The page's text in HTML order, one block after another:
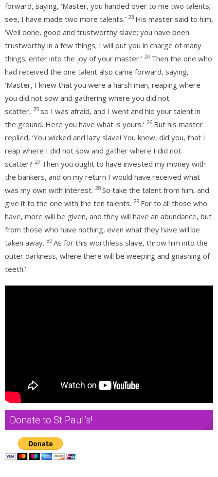
forward, saying, ‘Master, you handed over to me two talents;
see, I have made two more talents.’ 23 His master said to him,
‘Well done, good and trustworthy slave; you have been
trustworthy in a few things; I will put you in charge of many
things; enter into the joy of your master.’ 24 Then the one who
had received the one talent also came forward, saying,
‘Master, I knew that you were a harsh man, reaping where
you did not sow and gathering where you did not
scatter, 25 so I was afraid, and I went and hid your talent in
the ground. Here you have what is yours.’ 26 But his master
replied, ‘You wicked and lazy slave! You knew, did you, that I
reap where I did not sow and gather where I did not
scatter? 27 Then you ought to have invested my money with
the bankers, and on my return I would have received what
was my own with interest. 28 So take the talent from him, and
give it to the one with the ten talents. 29 For to all those who
have, more will be given, and they will have an abundance, but
from those who have nothing, even what they have will be
taken away. 30 As for this worthless slave, throw him into the
outer darkness, where there will be weeping and gnashing of
teeth.’
Donate to St Paul’s!